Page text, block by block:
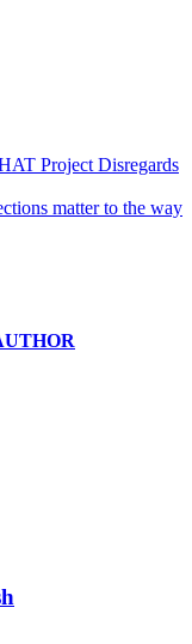
Project Disregards
matter to the way